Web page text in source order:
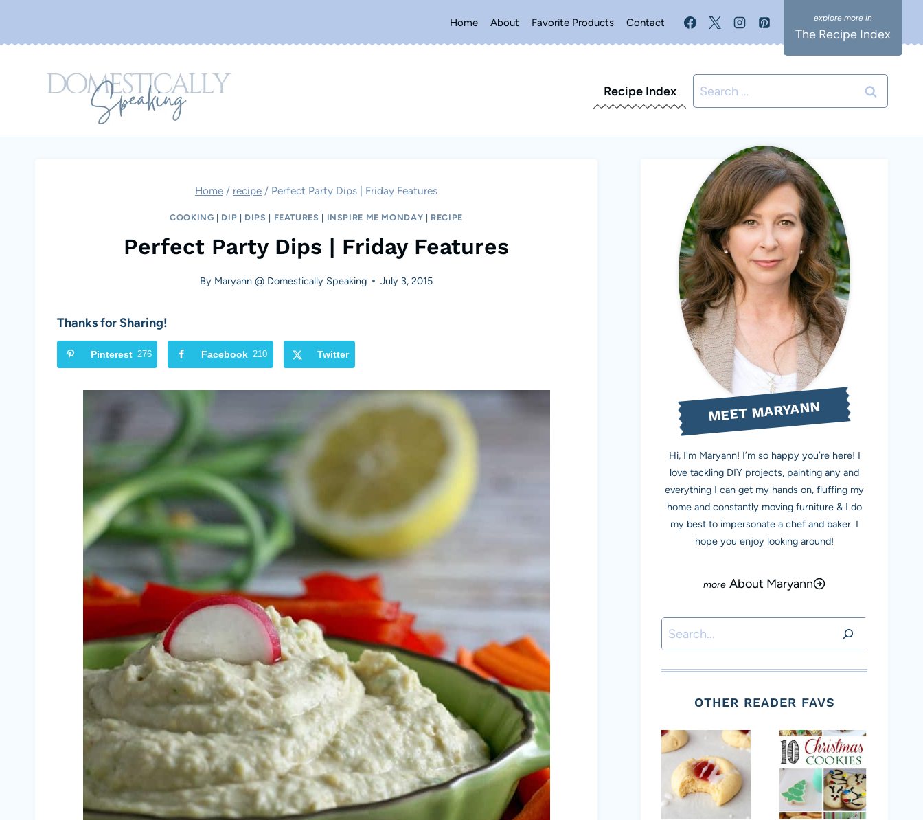
Home About Favorite Products Contact
The Recipe Index
Recipe Index
Search
for:
Home / recipe / Perfect Party Dips | Friday Features
COOKING DIP DIPS FEATURES INSPIRE ME MONDAY RECIPE
Perfect Party Dips | Friday Features
By Maryann @ Domestically Speaking July 3, 2015
Thanks for Sharing!
Pinterest 276 Facebook 210 Twitter
MEET MARYANN
Hi, I'm Maryann! I’m so happy you’re here! I
love tackling DIY projects, painting any and
everything I can get my hands on, fluffing my
home and constantly moving furniture & I do
my best to impersonate a chef and baker. I
hope you enjoy looking around!
About Maryann
Search
OTHER READER FAVS